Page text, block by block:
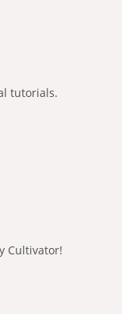
tutorials.
Cultivator!